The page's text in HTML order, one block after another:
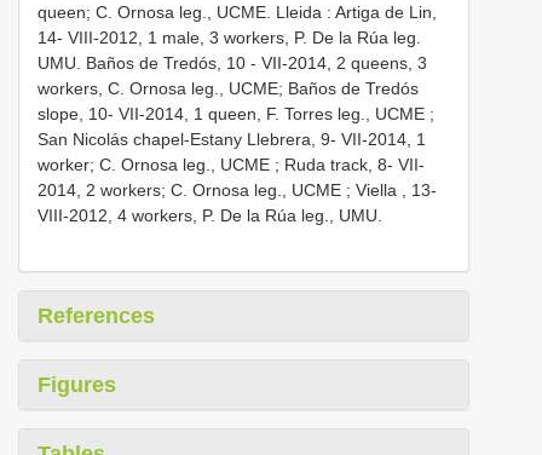
queen; C. Ornosa leg., UCME. Lleida : Artiga de Lin,
14- VIII-2012, 1 male, 3 workers, P. De la Rúa leg.
UMU. Baños de Tredós, 10 - VII-2014, 2 queens, 3
workers, C. Ornosa leg., UCME; Baños de Tredós
slope, 10- VII-2014, 1 queen, F. Torres leg., UCME ;
San Nicolás chapel-Estany Llebrera, 9- VII-2014, 1
worker; C. Ornosa leg., UCME ; Ruda track, 8- VII-
2014, 2 workers; C. Ornosa leg., UCME ; Viella , 13-
VIII-2012, 4 workers, P. De la Rúa leg., UMU.
References
Figures